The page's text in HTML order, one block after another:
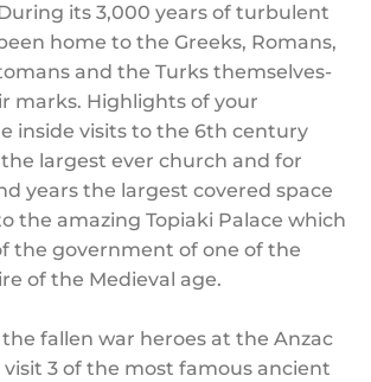
its 3,000 years of turbulent
home to the Greeks, Romans,
and the Turks themselves-
marks. Highlights of your
inside visits to the 6th century
the largest ever church and for
years the largest covered space
the amazing Topiaki Palace which
the government of one of the
of the Medieval age.
fallen war heroes at the Anzac
3 of the most famous ancient